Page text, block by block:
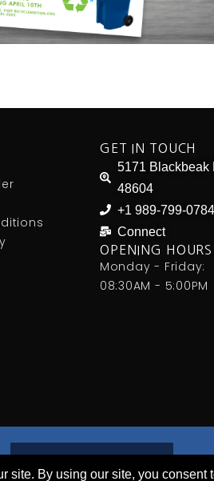
GET IN TOUCH
5171 Blackbeak
48604
+1 989-799-0784
Connect
OPENING HOURS
Monday - Friday:
08:30AM - 5:00PM